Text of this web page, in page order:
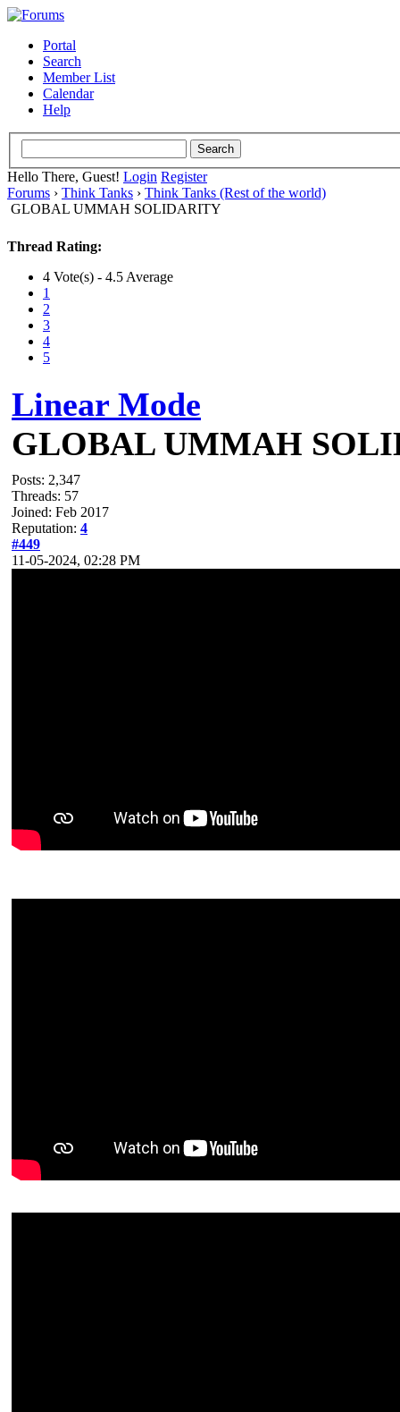
Portal
Search
Member List
Calendar
Help
Hello There, Guest! Login Register
Forums › Think Tanks › Think Tanks (Rest of the world)
GLOBAL UMMAH SOLIDARITY
Thread Rating:
4 Vote(s) - 4.5 Average
1
2
3
4
5
Linear Mode
GLOBAL UMMAH
Posts: 2,347
Threads: 57
Joined: Feb 2017
Reputation: 4
#449
11-05-2024, 02:28 PM